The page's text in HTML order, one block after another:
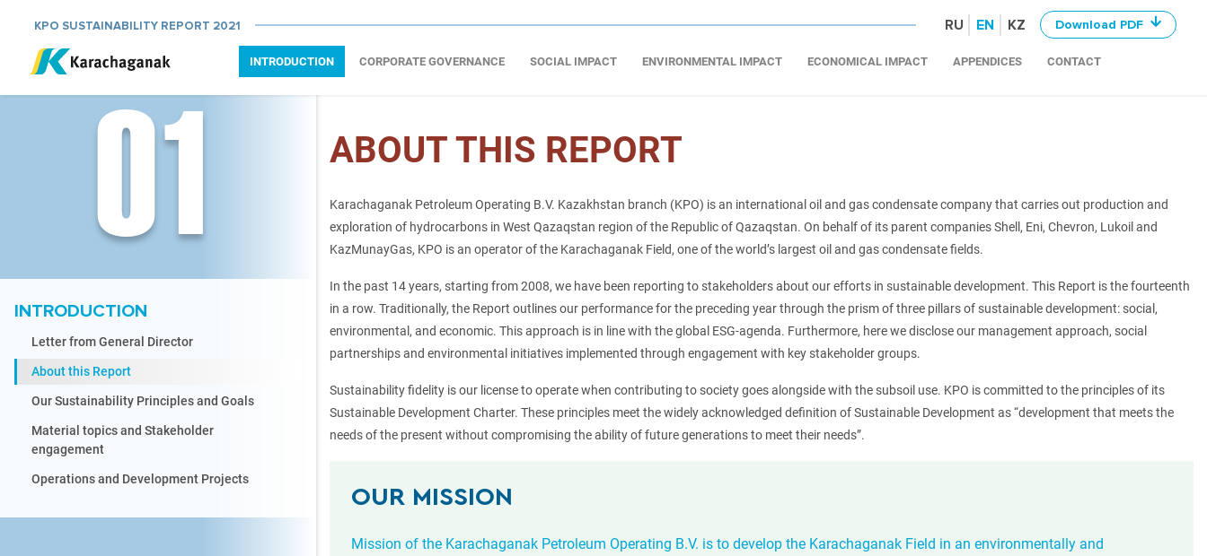
KPO SUSTAINABILITY REPORT 2021 RU EN KZ Download PDF
INTRODUCTION CORPORATE GOVERNANCE SOCIAL IMPACT ENVIRONMENTAL IMPACT ECONOMICAL IMPACT APPENDICES CONTACT
01
INTRODUCTION
Letter from General Director
About this Report
Our Sustainability Principles and Goals
Material topics and Stakeholder
engagement
Operations and Development Projects
ABOUT THIS REPORT
Karachaganak Petroleum Operating B.V. Kazakhstan branch (KPO) is an international oil and gas condensate company that carries out production and
exploration of hydrocarbons in West Qazaqstan region of the Republic of Qazaqstan. On behalf of its parent companies Shell, Eni, Chevron, Lukoil and
KazMunayGas, KPO is an operator of the Karachaganak Field, one of the world’s largest oil and gas condensate fields.
In the past 14 years, starting from 2008, we have been reporting to stakeholders about our efforts in sustainable development. This Report is the fourteenth
in a row. Traditionally, the Report outlines our performance for the preceding year through the prism of three pillars of sustainable development: social,
environmental, and economic. This approach is in line with the global ESG-agenda. Furthermore, here we disclose our management approach, social
partnerships and environmental initiatives implemented through engagement with key stakeholder groups.
Sustainability fidelity is our license to operate when contributing to society goes alongside with the subsoil use. KPO is committed to the principles of its
Sustainable Development Charter. These principles meet the widely acknowledged definition of Sustainable Development as “development that meets the
needs of the present without compromising the ability of future generations to meet their needs”.
OUR MISSION
Mission of the Karachaganak Petroleum Operating B.V. is to develop the Karachaganak Field in an environmentally and